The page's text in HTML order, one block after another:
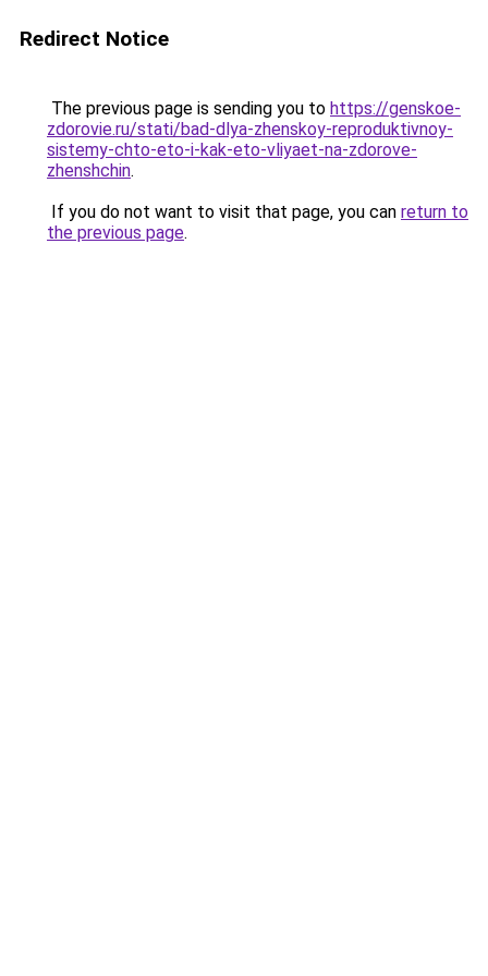
Redirect Notice
The previous page is sending you to https://genskoe-
zdorovie.ru/stati/bad-dlya-zhenskoy-reproduktivnoy-
sistemy-chto-eto-i-kak-eto-vliyaet-na-zdorove-
zhenshchin.
If you do not want to visit that page, you can return to
the previous page.